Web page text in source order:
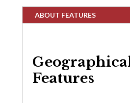
ABOUT FEATURES
Features